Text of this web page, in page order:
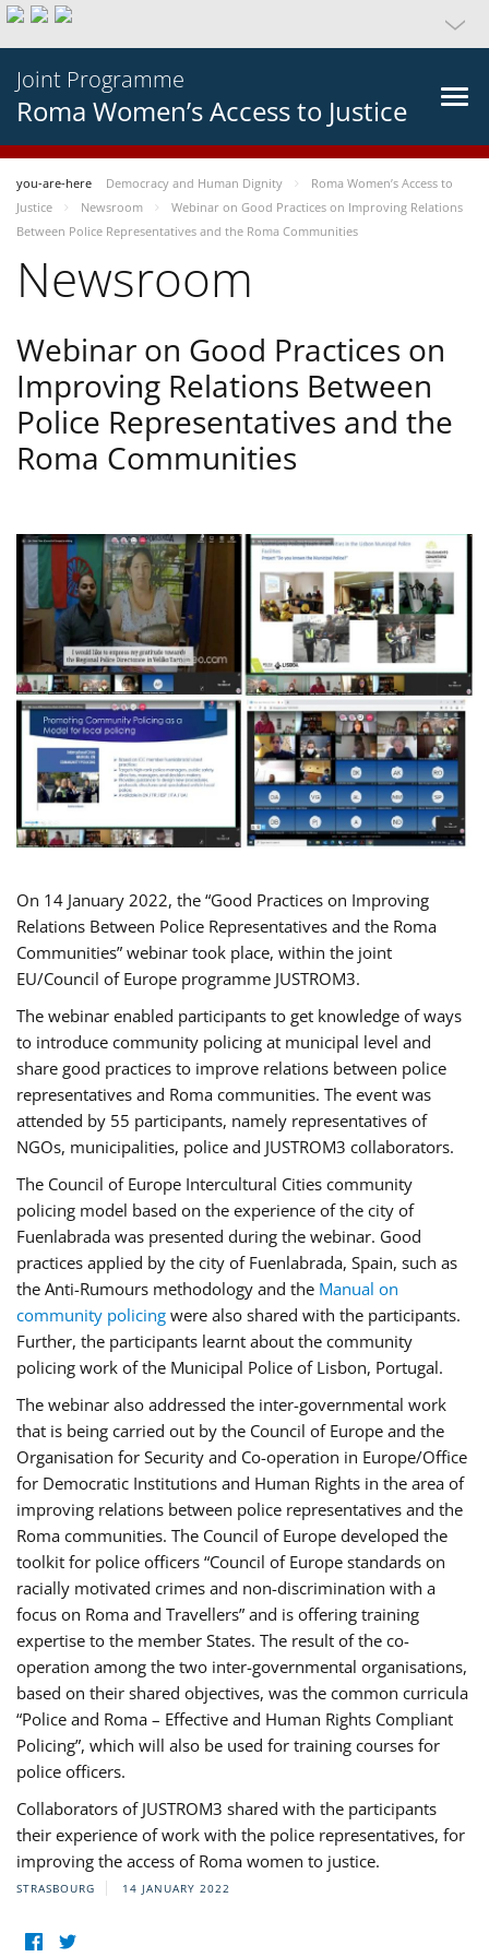
Joint Programme
Roma Women’s Access to Justice
you-are-here Democracy and Human Dignity
Roma Women’s Access to
Justice
Newsroom
Webinar on Good Practices on Improving Relations
Between Police Representatives and the Roma Communities
Newsroom
Webinar on Good Practices on
Improving Relations Between
Police Representatives and the
Roma Communities
On 14 January 2022, the “Good Practices on Improving
Relations Between Police Representatives and the Roma
Communities” webinar took place, within the joint
EU/Council of Europe programme JUSTROM3.
The webinar enabled participants to get knowledge of ways
to introduce community policing at municipal level and
share good practices to improve relations between police
representatives and Roma communities. The event was
attended by 55 participants, namely representatives of
NGOs, municipalities, police and JUSTROM3 collaborators.
The Council of Europe Intercultural Cities community
policing model based on the experience of the city of
Fuenlabrada was presented during the webinar. Good
practices applied by the city of Fuenlabrada, Spain, such as
the Anti-Rumours methodology and the Manual on
community policing were also shared with the participants.
Further, the participants learnt about the community
policing work of the Municipal Police of Lisbon, Portugal.
The webinar also addressed the inter-governmental work
that is being carried out by the Council of Europe and the
Organisation for Security and Co-operation in Europe/Office
for Democratic Institutions and Human Rights in the area of
improving relations between police representatives and the
Roma communities. The Council of Europe developed the
toolkit for police officers “Council of Europe standards on
racially motivated crimes and non-discrimination with a
focus on Roma and Travellers” and is offering training
expertise to the member States. The result of the co-
operation among the two inter-governmental organisations,
based on their shared objectives, was the common curricula
“Police and Roma – Effective and Human Rights Compliant
Policing”, which will also be used for training courses for
police officers.
Collaborators of JUSTROM3 shared with the participants
their experience of work with the police representatives, for
improving the access of Roma women to justice.
STRASBOURG 14 JANUARY 2022